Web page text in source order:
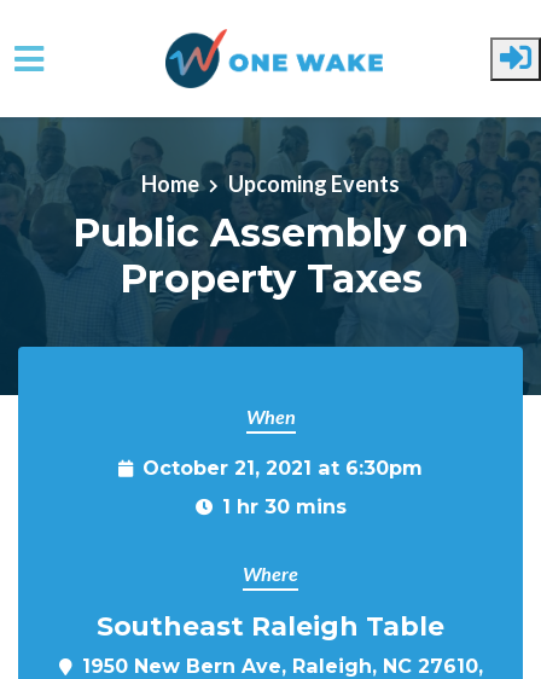
Skip to main content
Home Upcoming Events
Public Assembly on
Property Taxes
When
October 21, 2021 at 6:30pm
1 hr 30 mins
Where
Southeast Raleigh Table
1950 New Bern Ave, Raleigh, NC 27610,